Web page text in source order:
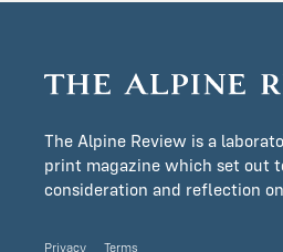
The Alpine Review is a
print magazine which set out
consideration and reflection
Privacy Terms